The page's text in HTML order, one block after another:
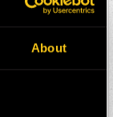
About